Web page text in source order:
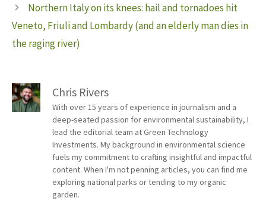
Northern Italy on its knees: hail and tornadoes hit
Veneto, Friuli and Lombardy (and an elderly man dies in
the raging river)
Chris Rivers
With over 15 years of experience in journalism and a
deep-seated passion for environmental sustainability, I
lead the editorial team at Green Technology
Investments. My background in environmental science
fuels my commitment to crafting insightful and impactful
content. When I'm not penning articles, you can find me
exploring national parks or tending to my organic
garden.